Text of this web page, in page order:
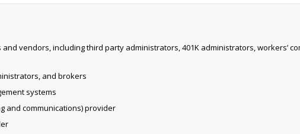
vendors, including third party administrators, 401K administrators, workers’
and brokers
systems
and communications) provider